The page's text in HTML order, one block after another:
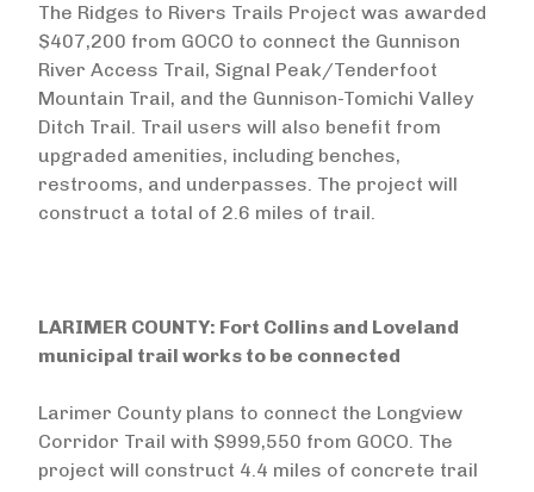
The Ridges to Rivers Trails Project was awarded
$407,200 from GOCO to connect the Gunnison
River Access Trail, Signal Peak/Tenderfoot
Mountain Trail, and the Gunnison-Tomichi Valley
Ditch Trail. Trail users will also benefit from
upgraded amenities, including benches,
restrooms, and underpasses. The project will
construct a total of 2.6 miles of trail.
LARIMER COUNTY: Fort Collins and Loveland
municipal trail works to be connected
Larimer County plans to connect the Longview
Corridor Trail with $999,550 from GOCO. The
project will construct 4.4 miles of concrete trail